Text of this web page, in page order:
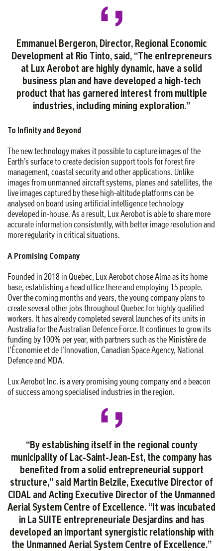
Emmanuel Bergeron, Director, Regional Economic
Development at Rio Tinto, said, “The entrepreneurs
at Lux Aerobot are highly dynamic, have a solid
business plan and have developed a high-tech
product that has garnered interest from multiple
industries, including mining exploration.”
To Infinity and Beyond
The new technology makes it possible to capture images of the
Earth’s surface to create decision support tools for forest fire
management, coastal security and other applications. Unlike
images from unmanned aircraft systems, planes and satellites, the
live images captured by these high-altitude platforms can be
analysed on board using artificial intelligence technology
developed in-house. As a result, Lux Aerobot is able to share more
accurate information consistently, with better image resolution and
more regularity in critical situations.
A Promising Company
Founded in 2018 in Quebec, Lux Aerobot chose Alma as its home
base, establishing a head office there and employing 15 people.
Over the coming months and years, the young company plans to
create several other jobs throughout Quebec for highly qualified
workers. It has already completed several launches of its units in
Australia for the Australian Defence Force. It continues to grow its
funding by 100% per year, with partners such as the Ministère de
l’Économie et de l’Innovation, Canadian Space Agency, National
Defence and MDA.
Lux Aerobot Inc. is a very promising young company and a beacon
of success among specialised industries in the region.
“By establishing itself in the regional county
municipality of Lac-Saint-Jean-Est, the company has
benefited from a solid entrepreneurial support
structure,” said Martin Belzile, Executive Director of
CIDAL and Acting Executive Director of the Unmanned
Aerial System Centre of Excellence. “It was incubated
in La SUITE entrepreneuriale Desjardins and has
developed an important synergistic relationship with
the Unmanned Aerial System Centre of Excellence.”